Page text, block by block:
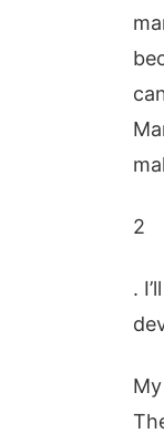
2
.